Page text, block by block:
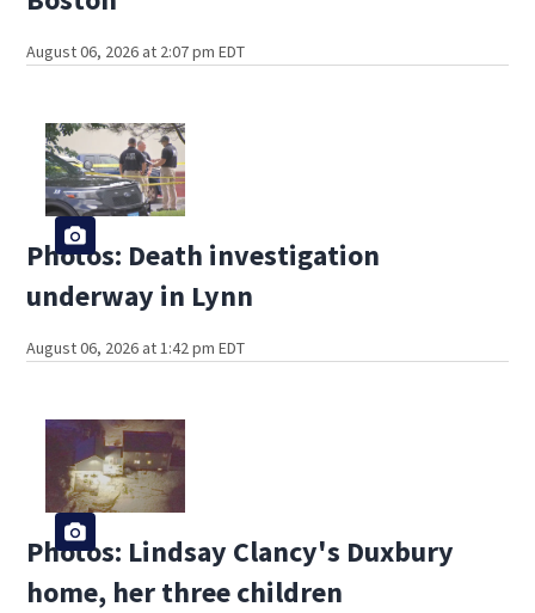
August 06, 2026 at 2:07 pm EDT
Photos: Death investigation
underway in Lynn
August 06, 2026 at 1:42 pm EDT
Photos: Lindsay Clancy's Duxbury
home, her three children